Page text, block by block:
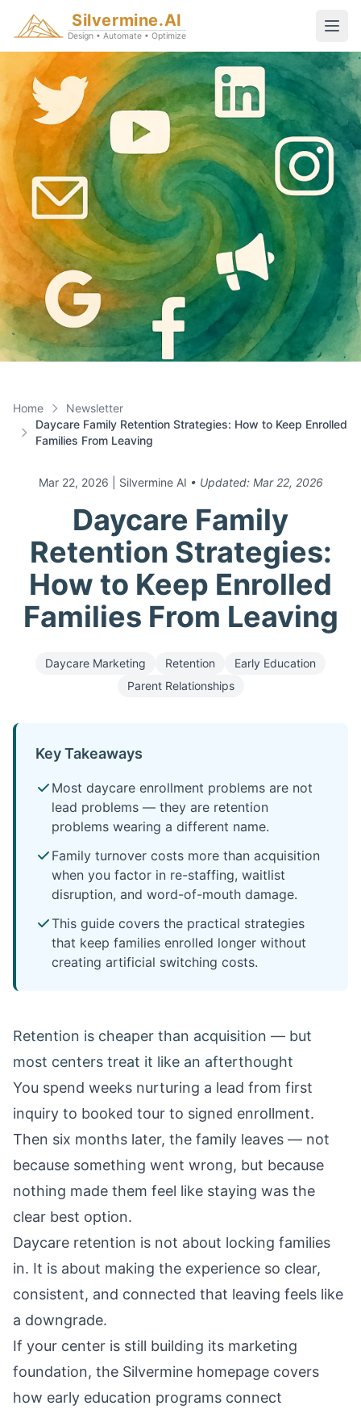
Silvermine.AI
Design • Automate • Optimize
Home
Newsletter
Daycare Family Retention Strategies: How to Keep Enrolled
Families From Leaving
Mar 22, 2026 | Silvermine AI • Updated: Mar 22, 2026
Daycare Family
Retention Strategies:
How to Keep Enrolled
Families From Leaving
Daycare Marketing Retention
Early Education
Parent Relationships
Key Takeaways
Most daycare enrollment problems are not
lead problems — they are retention
problems wearing a different name.
Family turnover costs more than acquisition
when you factor in re-staffing, waitlist
disruption, and word-of-mouth damage.
This guide covers the practical strategies
that keep families enrolled longer without
creating artificial switching costs.
Retention is cheaper than acquisition — but
most centers treat it like an afterthought
You spend weeks nurturing a lead from first
inquiry to booked tour to signed enrollment.
Then six months later, the family leaves — not
because something went wrong, but because
nothing made them feel like staying was the
clear best option.
Daycare retention is not about locking families
in. It is about making the experience so clear,
consistent, and connected that leaving feels like
a downgrade.
If your center is still building its marketing
foundation, the Silvermine homepage covers
how early education programs connect